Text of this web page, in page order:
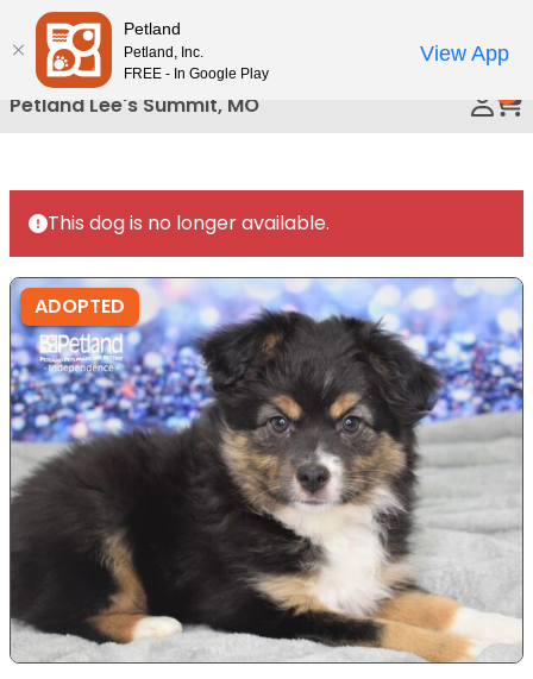
Please
note:
This
website
includes
accessibility
system.
Petland Lee's Summit, MO
This dog is no longer available.
ADOPTED
Petland
Petland, Inc.
FREE - In Google Play
View App